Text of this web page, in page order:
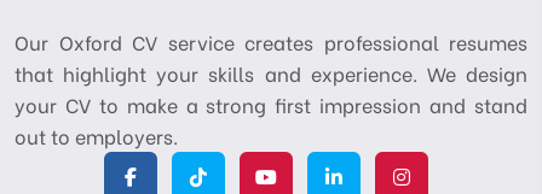
Our Oxford CV service creates professional resumes
that highlight your skills and experience. We design
your CV to make a strong first impression and stand
out to employers.